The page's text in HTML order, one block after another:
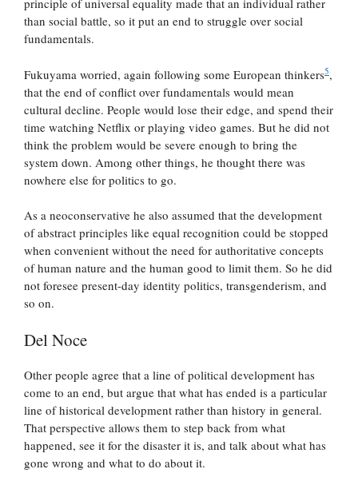
principle of universal equality made that an individual rather
than social battle, so it put an end to struggle over social
fundamentals.
Fukuyama worried, again following some European thinkers5,
that the end of conflict over fundamentals would mean
cultural decline. People would lose their edge, and spend their
time watching Netflix or playing video games. But he did not
think the problem would be severe enough to bring the
system down. Among other things, he thought there was
nowhere else for politics to go.
As a neoconservative he also assumed that the development
of abstract principles like equal recognition could be stopped
when convenient without the need for authoritative concepts
of human nature and the human good to limit them. So he did
not foresee present-day identity politics, transgenderism, and
so on.
Del Noce
Other people agree that a line of political development has
come to an end, but argue that what has ended is a particular
line of historical development rather than history in general.
That perspective allows them to step back from what
happened, see it for the disaster it is, and talk about what has
gone wrong and what to do about it.